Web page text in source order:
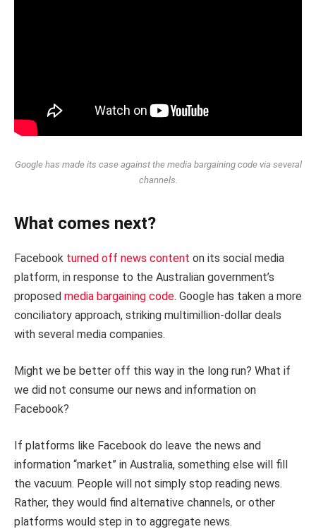
Google has made its case against the media bargaining code via several
channels.
What comes next?
Facebook turned off news content on its social media
platform, in response to the Australian government’s
proposed media bargaining code. Google has taken a more
conciliatory approach, striking multimillion-dollar deals
with several media companies.
Might we be better off this way in the long run? What if
we did not consume our news and information on
Facebook?
If platforms like Facebook do leave the news and
information “market” in Australia, something else will fill
the vacuum. People will not simply stop reading news.
Rather, they would find alternative channels, or other
platforms would step in to aggregate news.